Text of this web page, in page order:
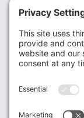
Donate
Resources
Members
Contact Us